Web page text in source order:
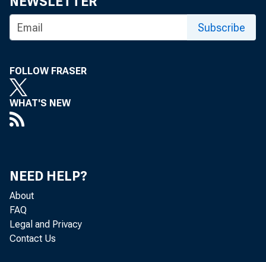
table 1).
Subscribe
FOLLOW FRASER
WHAT'S NEW
NEED HELP?
About
FAQ
Legal and Privacy
Contact Us